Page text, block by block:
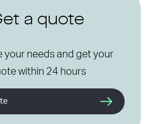
a quote
your needs and get your
within 24 hours